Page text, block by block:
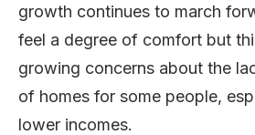
growth continues to march
feel a degree of comfort but
growing concerns about the
of homes for some people,
lower incomes.